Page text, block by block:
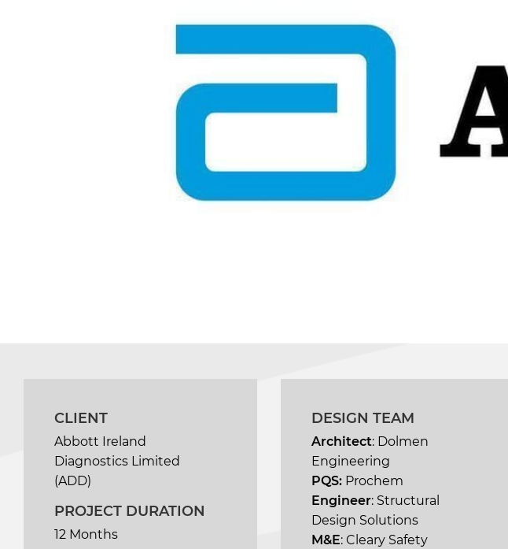
CLIENT
Abbott Ireland
Diagnostics Limited
(ADD)
PROJECT DURATION
12 Months
DESIGN TEAM
Architect: Dolmen
Engineering
PQS: Prochem
Engineer: Structural
Design Solutions
M&E: Cleary Safety